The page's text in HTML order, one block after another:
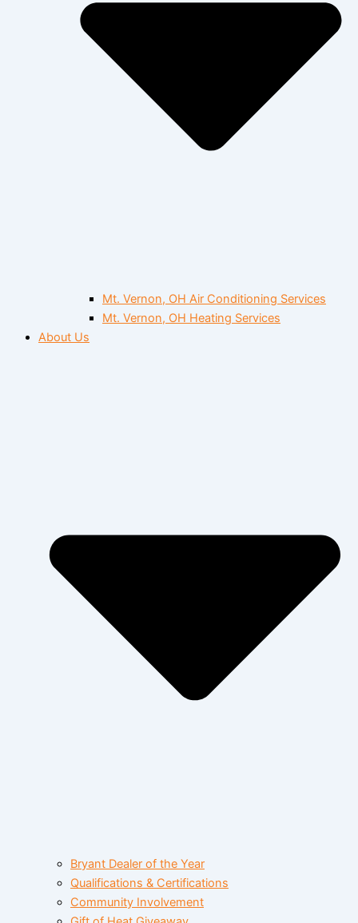
Mt. Vernon, OH Air Conditioning Services
Mt. Vernon, OH Heating Services
About Us
Bryant Dealer of the Year
Qualifications & Certifications
Community Involvement